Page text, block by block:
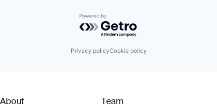
Powered by Getro.com
Privacy policyCookie policy
About
Team